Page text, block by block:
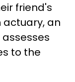
friend's
actuary, an
to the